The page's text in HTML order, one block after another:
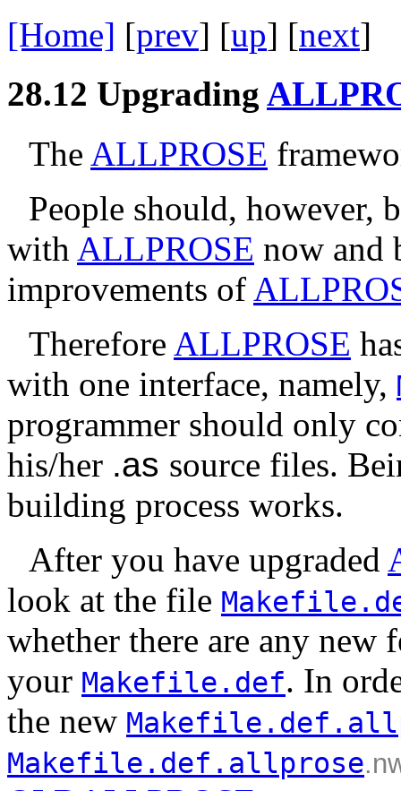
[Home] [prev] [up] [next]
28.12 Upgrading
The ALLPROSE
People should, however,
with ALLPROSE now and
improvements of
Therefore ALLPROSE
with one interface, namely,
programmer should only
his/her .as source files.
building process works.
After you have upgraded
look at the file
whether there are any new
your Makefile.def. In
the new
Makefile.def.allprose